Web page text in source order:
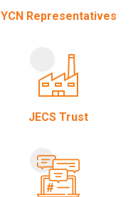
YCN Representatives
JECS Trust